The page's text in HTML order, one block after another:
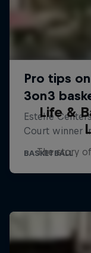
Life &
The story